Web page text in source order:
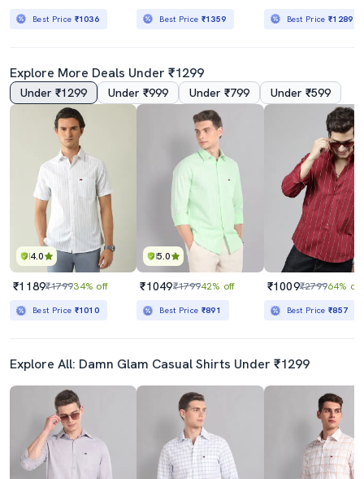
Best Price ₹1036 Best Price ₹1359 Best Price₹1289
Explore More Deals Under ₹1299
Under ₹1299 Under ₹999 Under ₹799 Under ₹599
4.0
₹1189₹179934% off
Best Price ₹1010
5.0
₹1049₹179942% off
Best Price ₹891
₹1009₹279964% off
Best Price₹857
Explore All: Damn Glam Casual Shirts Under ₹1299